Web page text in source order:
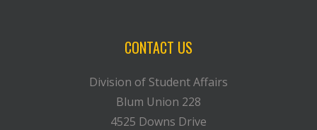
CONTACT US
Division of Student Affairs
Blum Union 228
4525 Downs Drive